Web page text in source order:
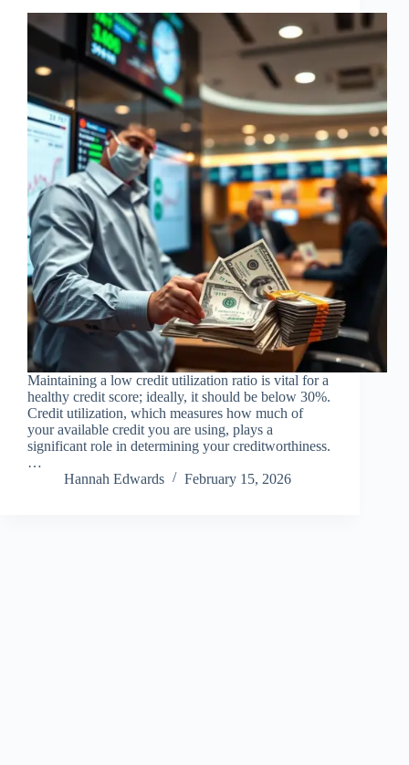
Maintaining a low credit utilization ratio is vital for a
healthy credit score; ideally, it should be below 30%.
Credit utilization, which measures how much of
your available credit you are using, plays a
significant role in determining your creditworthiness.
…
Hannah Edwards
February 15, 2026